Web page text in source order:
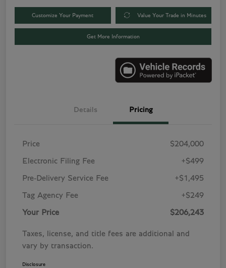
Customize Your Payment Value Your Trade in Minutes
Get More Information
Details Pricing
Price $204,000
Electronic Filing Fee +$499
Pre-Delivery Service Fee +$1,495
Tag Agency Fee +$249
Your Price $206,243
Taxes, license, and title fees are additional and
vary by transaction.
Disclosure